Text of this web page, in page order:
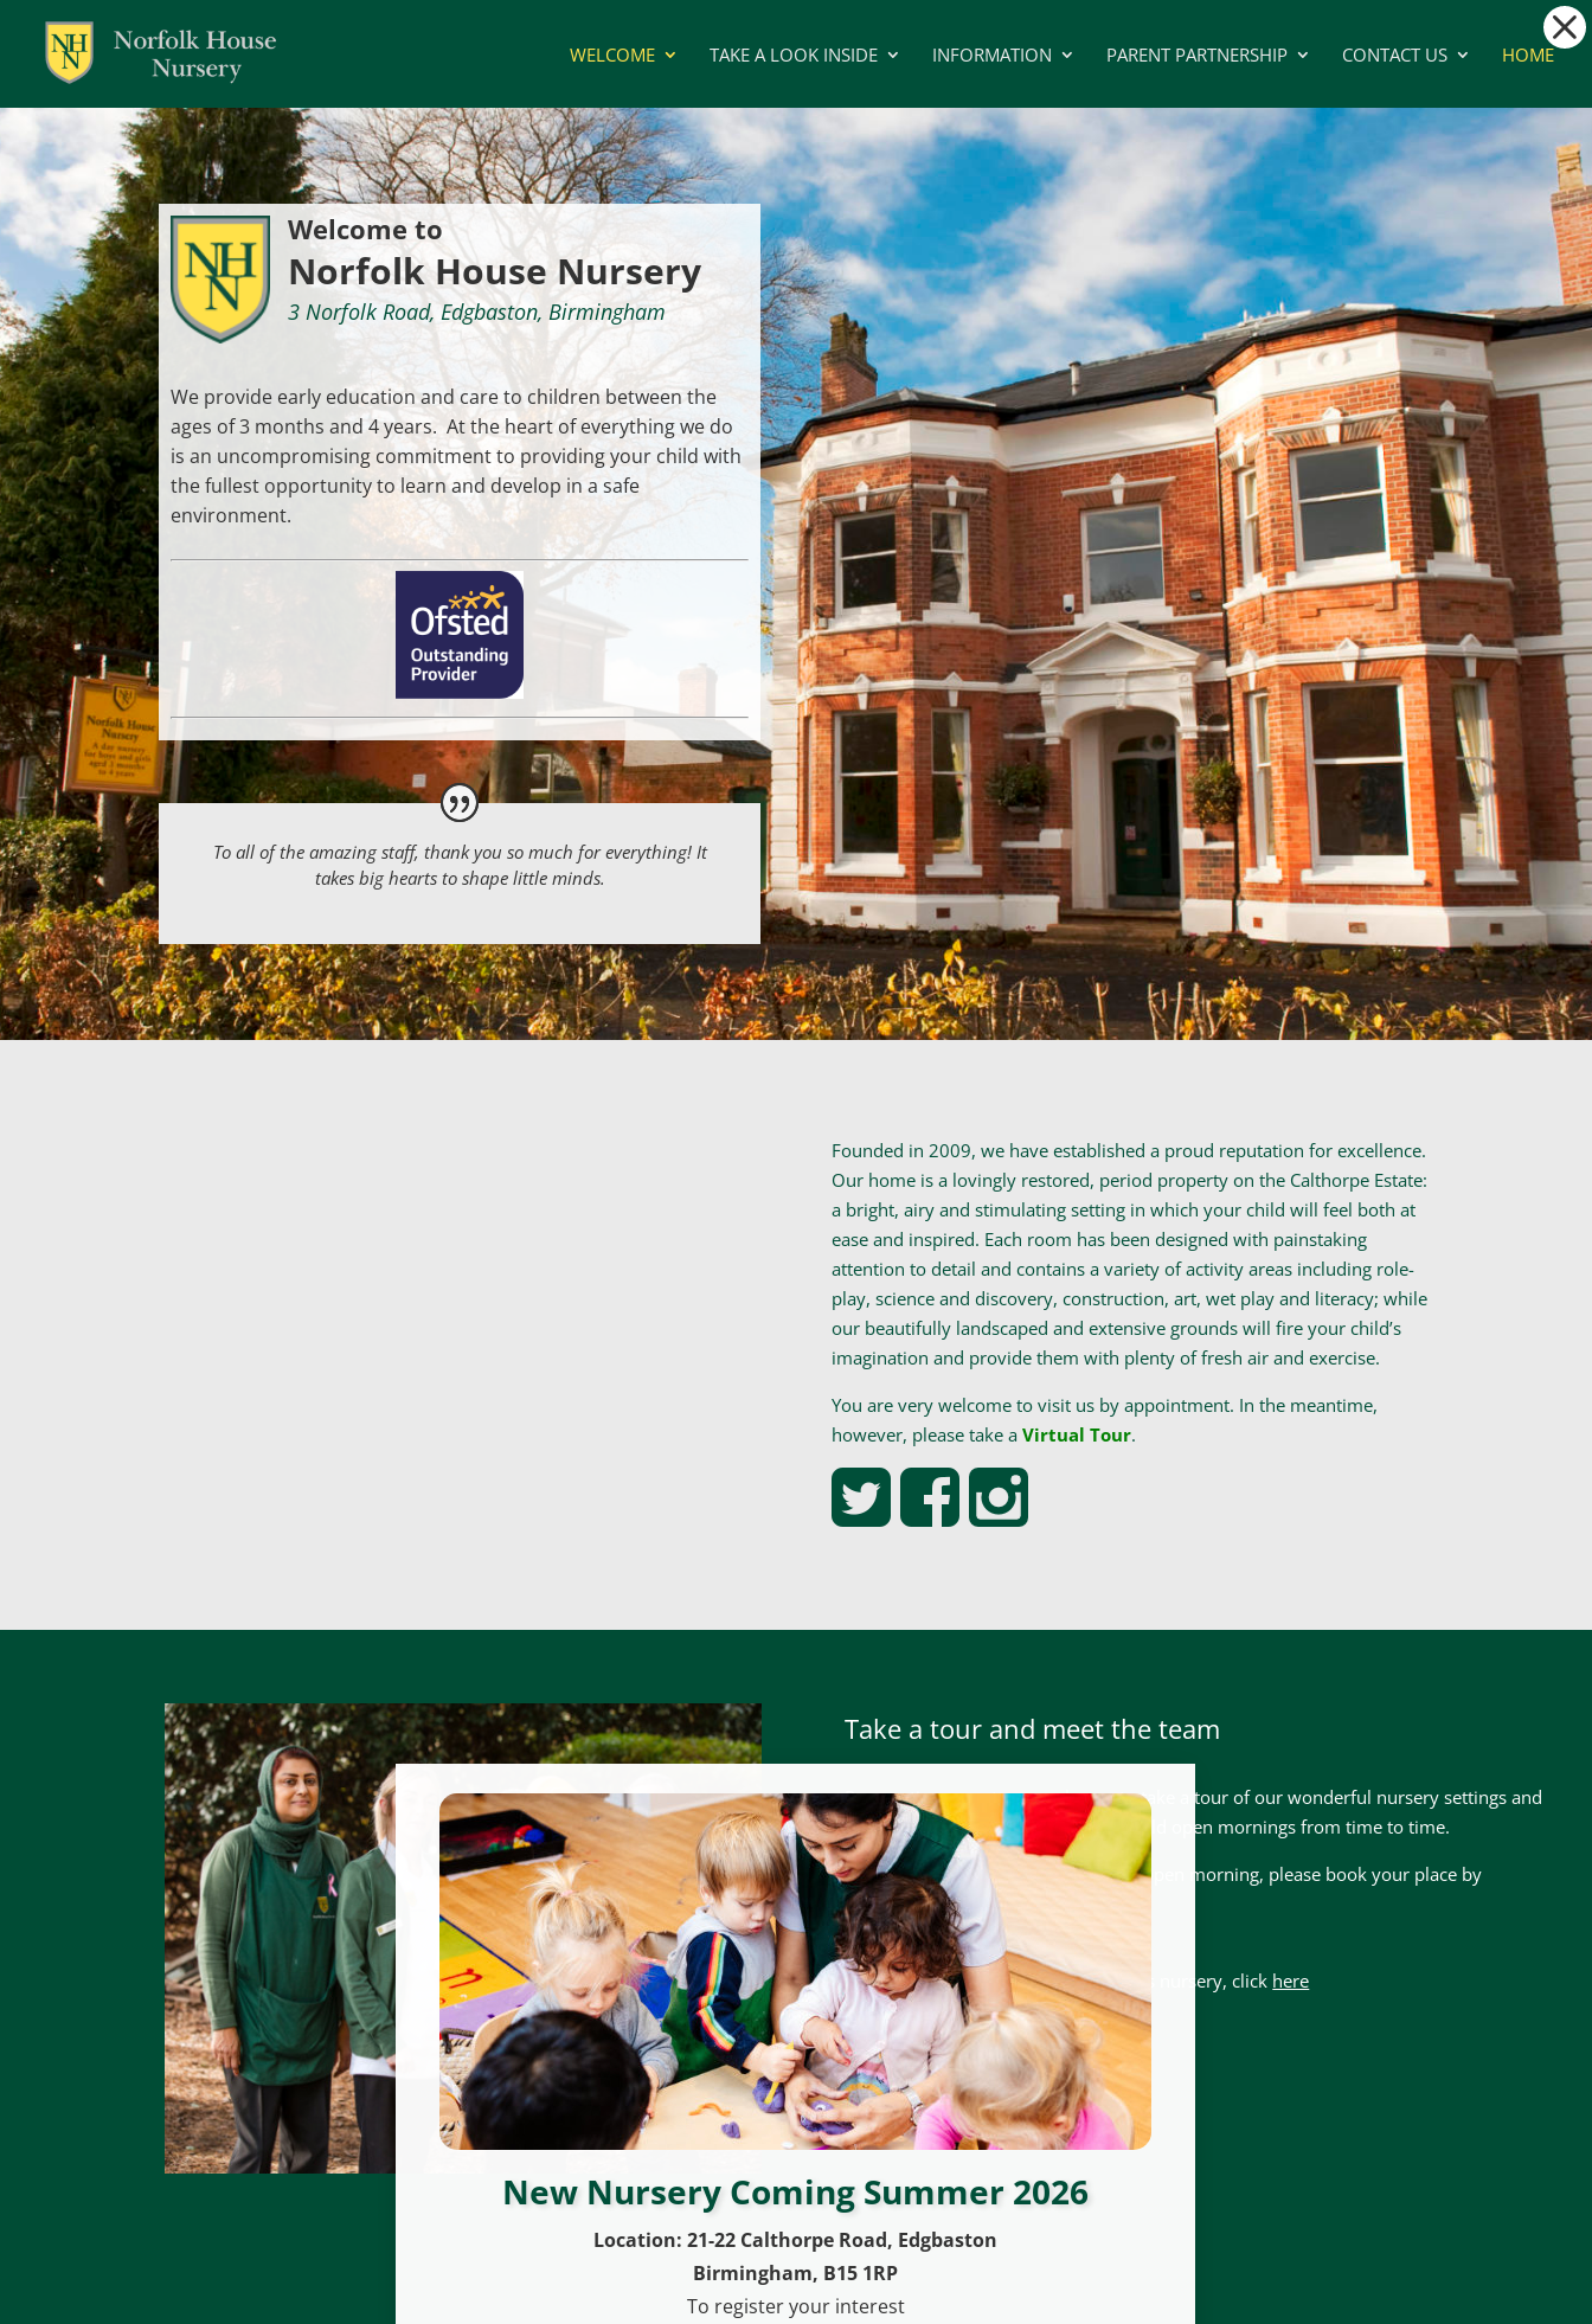
Dialog
window
New Nursery Coming Summer 2026
Location: 21-22 Calthorpe Road, Edgbaston
Birmingham, B15 1RP
To register your interest
WELCOME TAKE A LOOK INSIDE INFORMATION PARENT PARTNERSHIP CONTACT US HOME
Welcome to
Norfolk House Nursery
3 Norfolk Road, Edgbaston, Birmingham
We provide early education and care to children between the
ages of 3 months and 4 years. At the heart of everything we do
is an uncompromising commitment to providing your child with
the fullest opportunity to learn and develop in a safe
environment.
To all of the amazing staff, thank you so much for everything! It
takes big hearts to shape little minds.
Founded in 2009, we have established a proud reputation for excellence.
Our home is a lovingly restored, period property on the Calthorpe Estate:
a bright, airy and stimulating setting in which your child will feel both at
ease and inspired. Each room has been designed with painstaking
attention to detail and contains a variety of activity areas including role-
play, science and discovery, construction, art, wet play and literacy; while
our beautifully landscaped and extensive grounds will fire your child’s
imagination and provide them with plenty of fresh air and exercise.
You are very welcome to visit us by appointment. In the meantime,
however, please take a Virtual Tour.
Take a tour and meet the team
Prospective parents are welcome to take a tour of our wonderful nursery settings and
meet the team at anytime, we also hold open mornings from time to time.
To book a tour or to attend our next open morning, please book your place by
contacting the nursery –
To read parent testimonials about this nursery, click here